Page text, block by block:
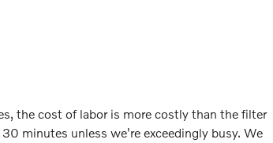
the cost of labor is more costly than the filter
minutes unless we're exceedingly busy. We